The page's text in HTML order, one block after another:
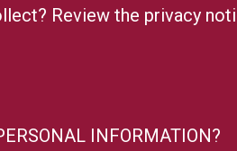
Review the privacy
INFORMATION?